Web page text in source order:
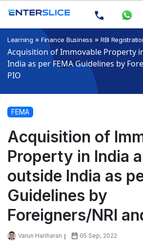
Learning » Finance Business » RBI
Acquisition of Immovable Property
India as per FEMA Guidelines by
PIO
FEMA
Acquisition of
Property in India
outside India as
Guidelines by
Foreigners/NRI
Varun Hariharan 05 Sep, 2022